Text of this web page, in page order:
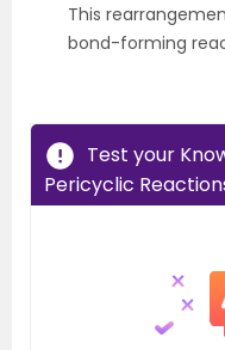
This
bond-forming
Test your
Pericyclic